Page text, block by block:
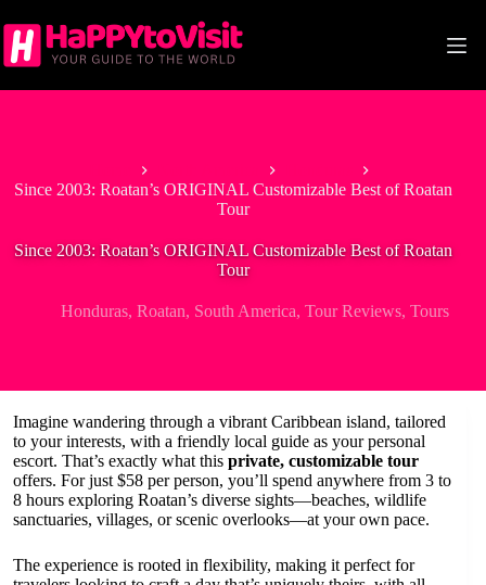
to
content
Since 2003: Roatan’s ORIGINAL Customizable Best of Roatan
Tour
Since 2003: Roatan’s ORIGINAL Customizable Best of Roatan
Tour
Honduras,Roatan, South America,Tour Reviews,Tours
Imagine wandering through a vibrant Caribbean island, tailored
to your interests, with a friendly local guide as your personal
escort. That’s exactly what this private, customizable tour
offers. For just $58 per person, you’ll spend anywhere from 3 to
8 hours exploring Roatan’s diverse sights—beaches, wildlife
sanctuaries, villages, or scenic overlooks—at your own pace.
The experience is rooted in flexibility, making it perfect for